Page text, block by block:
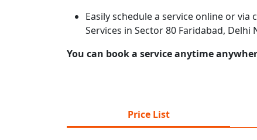
Easily schedule a service online or
Services in Sector 80 Faridabad,
You can book a service anytime
Price List